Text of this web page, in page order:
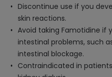
Discontinue use if you
skin reactions.
Avoid taking Famotidine if
intestinal problems, such
intestinal blockage.
Contraindicated in